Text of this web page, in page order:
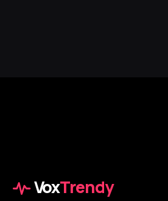
VoxTrendy